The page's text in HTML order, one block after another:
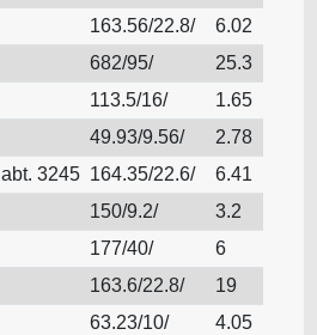
163.56/22.8/ 6.02
682/95/ 25.3
113.5/16/ 1.65
49.93/9.56/ 2.78
abt. 3245 164.35/22.6/ 6.41
150/9.2/ 3.2
177/40/ 6
163.6/22.8/ 19
63.23/10/ 4.05